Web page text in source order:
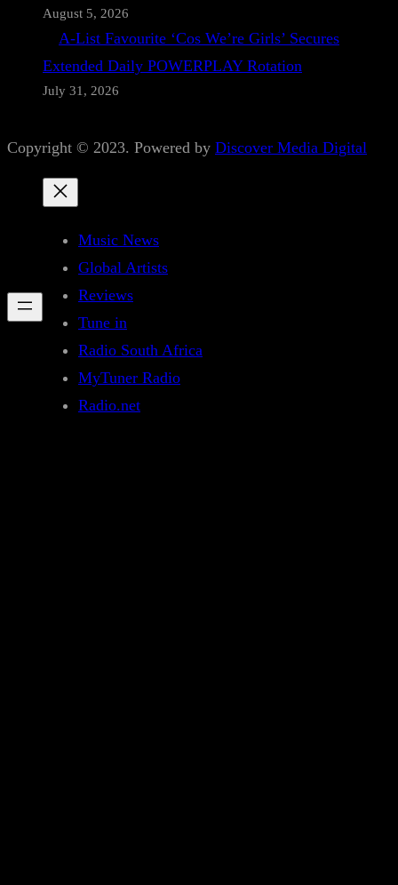
August 5, 2026
A-List Favourite ‘Cos We’re Girls’ Secures
Extended Daily POWERPLAY Rotation
July 31, 2026
Copyright © 2023. Powered by Discover Media Digital
Music News
Global Artists
Reviews
Tune in
Radio South Africa
MyTuner Radio
Radio.net